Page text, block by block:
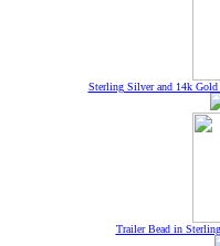
Sterling Silver and 14k Gold
Trailer Bead in